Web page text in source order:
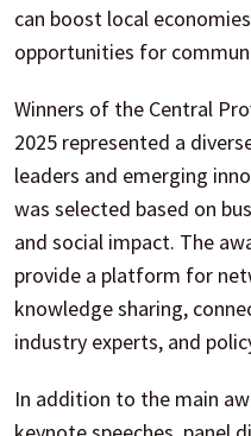
can boost local
opportunities for
Winners of the Central
2025 represented a
leaders and emerging
was selected based on
and social impact. The
provide a platform for
knowledge sharing,
industry experts, and
In addition to the main